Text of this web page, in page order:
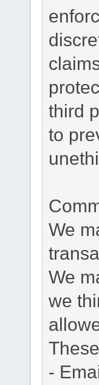
third
to
We
We
we
-